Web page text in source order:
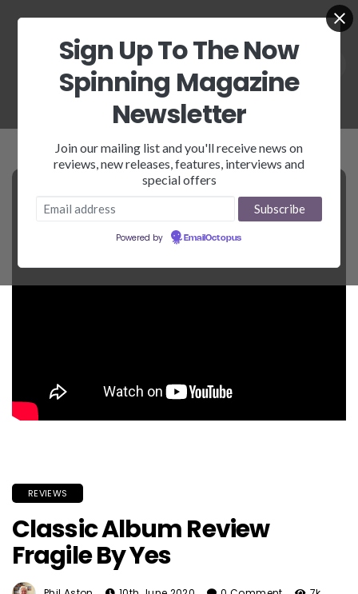
REVIEWS
Classic Album Review
Fragile By Yes
Sign Up To The Now
Spinning Magazine
Newsletter
Join our mailing list and you'll receive news on
reviews, new releases, features, interviews and
special offers
Powered by EmailOctopus